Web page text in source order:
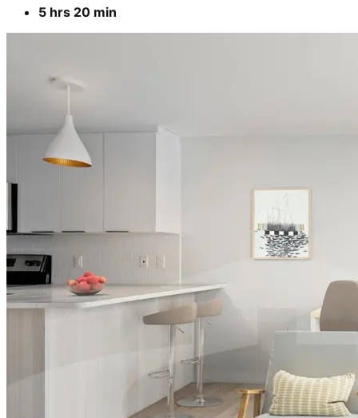
5 hrs 20 min